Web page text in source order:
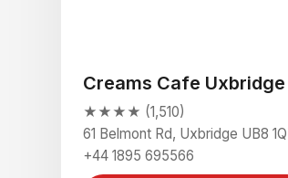
Creams Cafe Uxbridge
★★★★ (1,510)
61 Belmont Rd, Uxbridge UB8
+44 1895 695566